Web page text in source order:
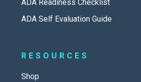
ADA Readiness Checklist
ADA Self Evaluation Guide
RESOURCES
Shop